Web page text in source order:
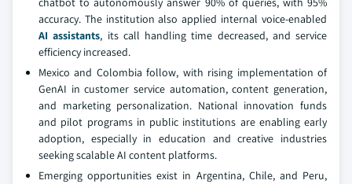
accuracy. The institution also applied internal voice-enabled
AI assistants, its call handling time decreased, and service
efficiency increased.
Mexico and Colombia follow, with rising implementation of
GenAI in customer service automation, content generation,
and marketing personalization. National innovation funds
and pilot programs in public institutions are enabling early
adoption, especially in education and creative industries
seeking scalable AI content platforms.
Emerging opportunities exist in Argentina, Chile, and Peru,